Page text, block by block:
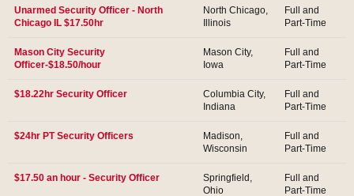
Unarmed Security Officer - North
Chicago IL $17.50hr
North Chicago,
Illinois
Full and
Part-Time
Mason City Security
Officer-$18.50/hour
Mason City,
Iowa
Full and
Part-Time
$18.22hr Security Officer
Columbia City,
Indiana
Full and
Part-Time
$24hr PT Security Officers
Madison,
Wisconsin
Full and
Part-Time
$17.50 an hour - Security Officer
Springfield,
Ohio
Full and
Part-Time